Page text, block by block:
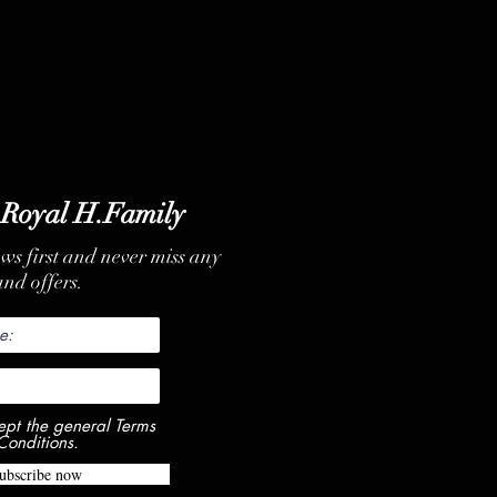
Royal H.Family
first and never miss any
offers.
the general Terms
now